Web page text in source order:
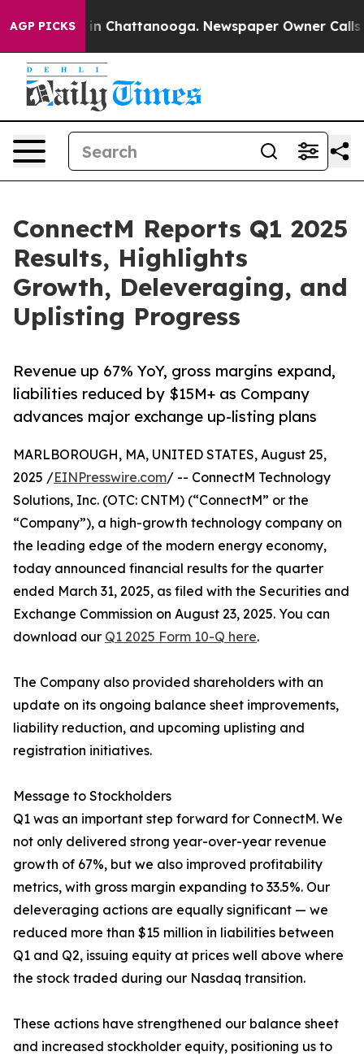
AGP PICKS
Chaos in Chattanooga. Newspaper Owner Calls
ConnectM Reports Q1 2025
Results, Highlights
Growth, Deleveraging, and
Uplisting Progress
Revenue up 67% YoY, gross margins expand,
liabilities reduced by $15M+ as Company
advances major exchange up-listing plans
MARLBOROUGH, MA, UNITED STATES, August 25,
2025 /EINPresswire.com/ -- ConnectM Technology
Solutions, Inc. (OTC: CNTM) (“ConnectM” or the
“Company”), a high-growth technology company on
the leading edge of the modern energy economy,
today announced financial results for the quarter
ended March 31, 2025, as filed with the Securities and
Exchange Commission on August 23, 2025. You can
download our Q1 2025 Form 10-Q here.
The Company also provided shareholders with an
update on its ongoing balance sheet improvements,
liability reduction, and upcoming uplisting and
registration initiatives.
Message to Stockholders
Q1 was an important step forward for ConnectM. We
not only delivered strong year-over-year revenue
growth of 67%, but we also improved profitability
metrics, with gross margin expanding to 33.5%. Our
deleveraging actions are equally significant — we
reduced more than $15 million in liabilities between
Q1 and Q2, issuing equity at prices well above where
the stock traded during our Nasdaq transition.
These actions have strengthened our balance sheet
and increased stockholder equity, positioning us to